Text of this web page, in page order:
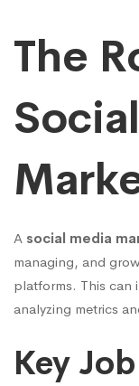
The
A social media
managing, and
platforms. This can
analyzing metrics
Key